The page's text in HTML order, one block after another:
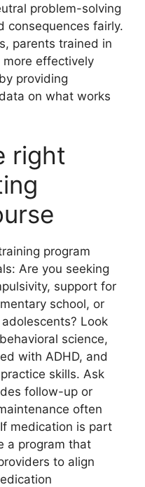
problem-solving
consequences fairly.
parents trained in
more effectively
providing
on what works
right
program
Are you seeking
support for
school, or
Look
science,
with ADHD, and
skills. Ask
follow-up or
often
medication is part
a program that
to align